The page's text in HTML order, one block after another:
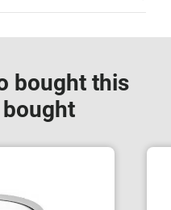
bought this